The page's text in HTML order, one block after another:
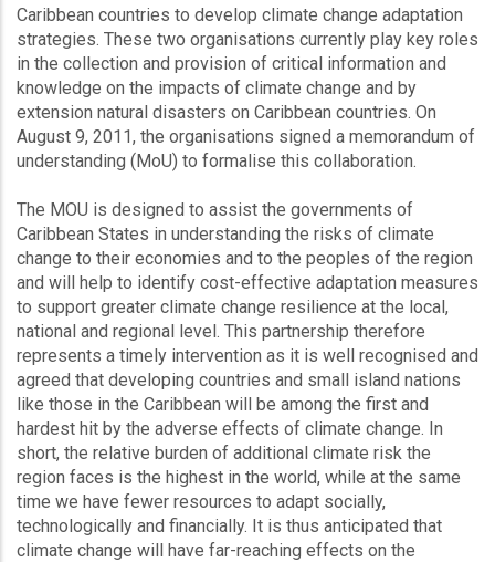
Caribbean countries to develop climate change adaptation
strategies. These two organisations currently play key roles
in the collection and provision of critical information and
knowledge on the impacts of climate change and by
extension natural disasters on Caribbean countries. On
August 9, 2011, the organisations signed a memorandum of
understanding (MoU) to formalise this collaboration.
The MOU is designed to assist the governments of
Caribbean States in understanding the risks of climate
change to their economies and to the peoples of the region
and will help to identify cost-effective adaptation measures
to support greater climate change resilience at the local,
national and regional level. This partnership therefore
represents a timely intervention as it is well recognised and
agreed that developing countries and small island nations
like those in the Caribbean will be among the first and
hardest hit by the adverse effects of climate change. In
short, the relative burden of additional climate risk the
region faces is the highest in the world, while at the same
time we have fewer resources to adapt socially,
technologically and financially. It is thus anticipated that
climate change will have far-reaching effects on the